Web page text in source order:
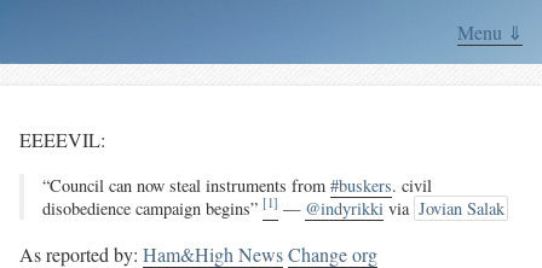
Menu ⇓
EEEEVIL:
“Council can now steal instruments from #buskers. civil
disobedience campaign begins” [1] — @indyrikki via Jovian Salak
As reported by: Ham&High NewsChange org